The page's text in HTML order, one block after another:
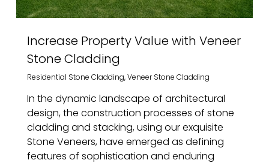
Increase Property Value with Veneer
Stone Cladding
Residential Stone Cladding,Veneer Stone Cladding
In the dynamic landscape of architectural
design, the construction processes of stone
cladding and stacking, using our exquisite
Stone Veneers, have emerged as defining
features of sophistication and enduring